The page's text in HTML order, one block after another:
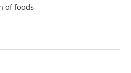
of foods